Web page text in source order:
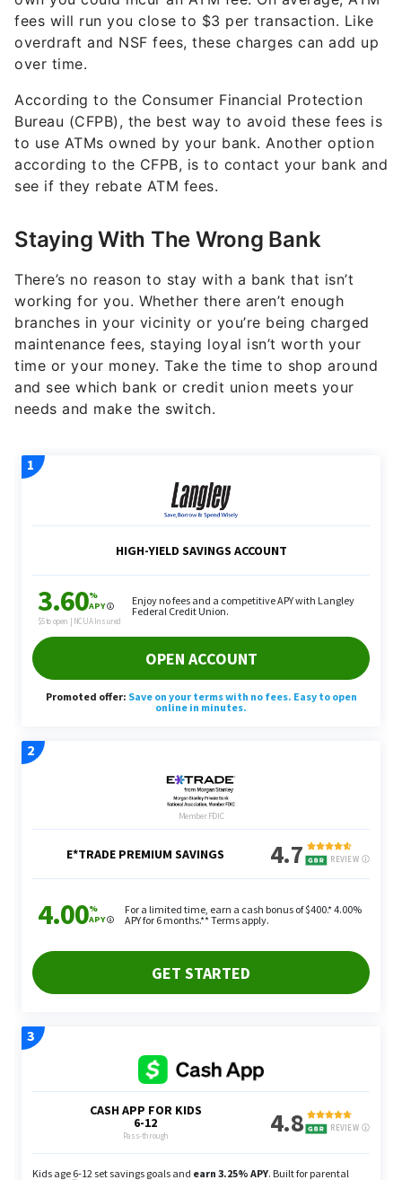
fees will run you close to $3 per transaction. Like
overdraft and NSF fees, these charges can add up
over time.
According to the Consumer Financial Protection
Bureau (CFPB), the best way to avoid these fees is
to use ATMs owned by your bank. Another option
according to the CFPB, is to contact your bank and
see if they rebate ATM fees.
Staying With The Wrong Bank
There’s no reason to stay with a bank that isn’t
working for you. Whether there aren’t enough
branches in your vicinity or you’re being charged
maintenance fees, staying loyal isn’t worth your
time or your money. Take the time to shop around
and see which bank or credit union meets your
needs and make the switch.